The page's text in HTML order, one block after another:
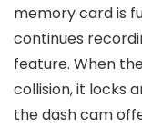
memory card is
continues
feature. When
collision, it locks
the dash cam